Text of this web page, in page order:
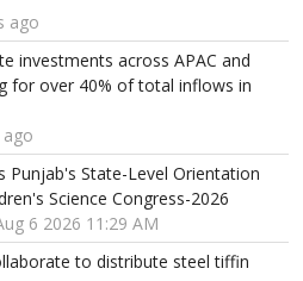
ago
investments across APAC and
for over 40% of total inflows in
ago
Punjab's State-Level Orientation
Science Congress-2026
6 2026 11:29 AM
to distribute steel tiffin